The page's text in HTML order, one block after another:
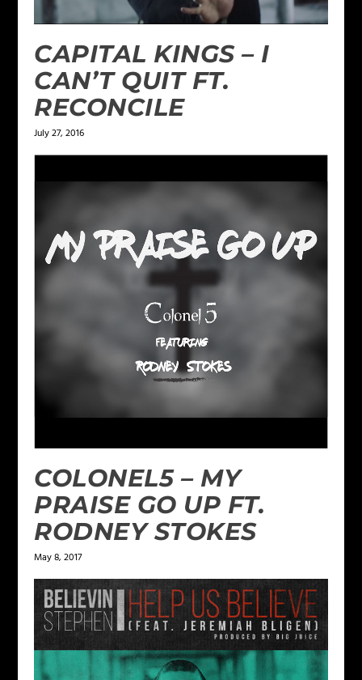
CAPITAL KINGS – I
CAN’T QUIT FT.
RECONCILE
July 27, 2016
COLONEL5 – MY
PRAISE GO UP FT.
RODNEY STOKES
May 8, 2017